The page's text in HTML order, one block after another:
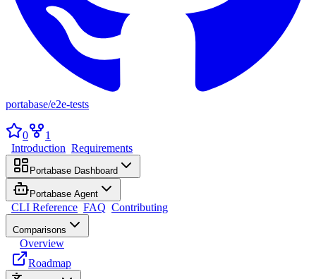
portabase/e2e-tests
0
1
Introduction Requirements
Portabase Dashboard
Portabase Agent
CLI Reference FAQ Contributing
Comparisons
Overview
Roadmap